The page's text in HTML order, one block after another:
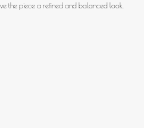
the piece a refined and balanced look.